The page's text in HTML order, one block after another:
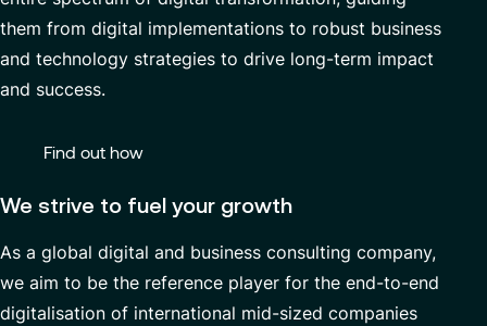
Managed Services
them from digital implementations to robust business
and technology strategies to drive long-term impact
and success.
Find out how
We strive to fuel your growth
As a global digital and business consulting company,
we aim to be the reference player for the end-to-end
digitalisation of international mid-sized companies